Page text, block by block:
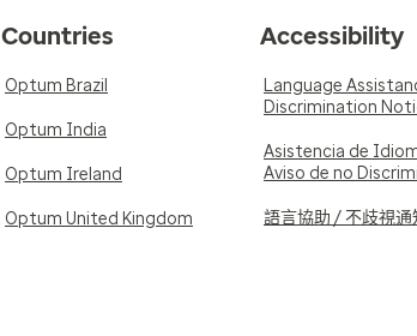
Countries
Optum Brazil
Optum India
Optum Ireland
Optum United Kingdom
Accessibility
Language
Discrimination
Asistencia de
Aviso de no
語言協助 / 不歧視通